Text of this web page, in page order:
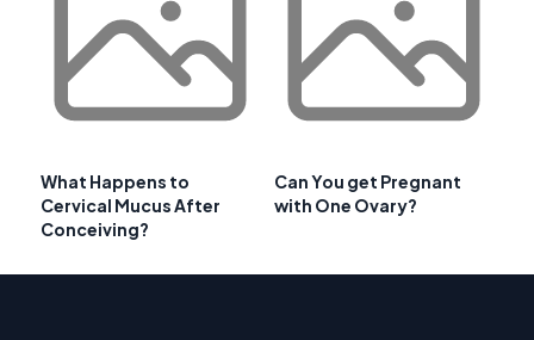
What Happens to
Cervical Mucus After
Conceiving?
Can You get Pregnant
with One Ovary?